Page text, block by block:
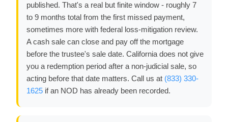
published. That's a real but finite window - roughly 7
to 9 months total from the first missed payment,
sometimes more with federal loss-mitigation review.
A cash sale can close and pay off the mortgage
before the trustee's sale date. California does not give
you a redemption period after a non-judicial sale, so
acting before that date matters. Call us at (833) 330-
1625 if an NOD has already been recorded.